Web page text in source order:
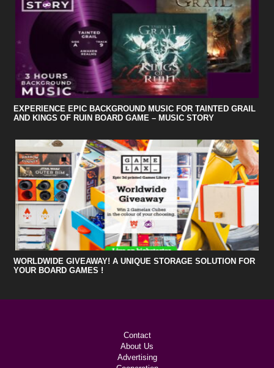
EXPERIENCE EPIC BACKGROUND MUSIC FOR TAINTED GRAIL
AND KINGS OF RUIN BOARD GAME – MUSIC STORY
WORLDWIDE GIVEAWAY! A UNIQUE STORAGE SOLUTION FOR
YOUR BOARD GAMES !
Contact
About Us
Advertising